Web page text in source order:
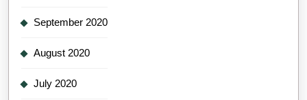
September 2020
August 2020
July 2020